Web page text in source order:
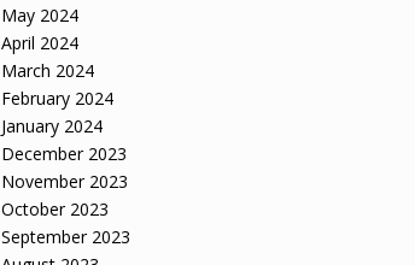
May 2024
April 2024
March 2024
February 2024
January 2024
December 2023
November 2023
October 2023
September 2023